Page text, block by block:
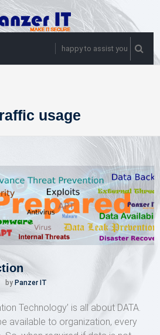
happy to assist you
usage
by Panzer IT
Technology’ is all about DATA.
available to organization, every